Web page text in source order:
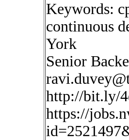
Keywords:
continuous
York
Senior
http://bit.ly/
https://